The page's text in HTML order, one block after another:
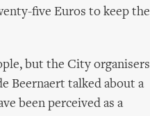
five Euros to keep the
but the City organisers
Beernaert talked about a
been perceived as a